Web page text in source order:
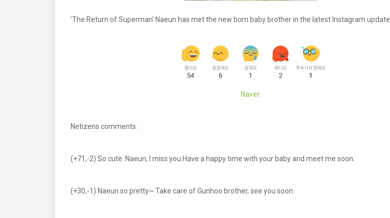
'The Return of Superman' Naeun has met the new born baby brother in the latest Instagram update.
Naver
Netizens comments :
(+71,-2) So cute. Naeun, I miss you.Have a happy time with your baby and meet me soon.
(+30,-1) Naeun so pretty~ Take care of Gunhoo brother, see you soon.